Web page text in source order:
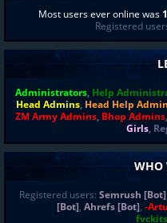
Most users ever online was
Registered
Administrators, Help
Head Admins, Head Help
ZM Army Admins, Bhop Admins,
Girls,
WHO
Registered users: Semrush [Bot]
[Bot], Ahrefs [Bot], -